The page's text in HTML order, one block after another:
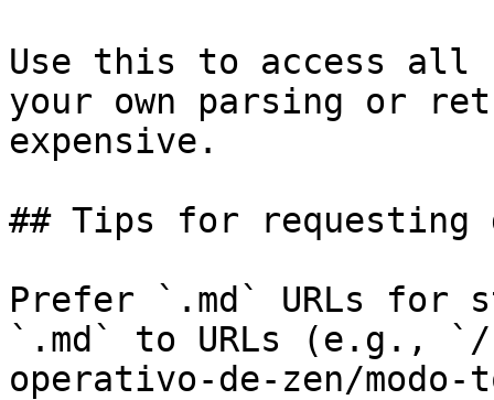
Use this to access all
your own parsing or
expensive.
## Tips for requesting
Prefer `.md` URLs for
`.md` to URLs (e.g., `/
operativo-de-zen/modo-